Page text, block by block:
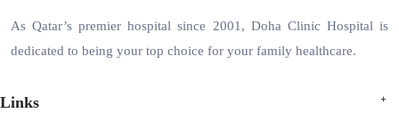
As Qatar’s premier hospital since 2001, Doha Clinic Hospital is
dedicated to being your top choice for your family healthcare.
Links